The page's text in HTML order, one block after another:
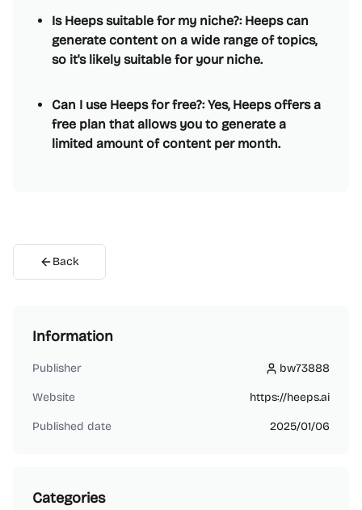
Is Heeps suitable for my niche?: Heeps can
generate content on a wide range of topics,
so it's likely suitable for your niche.
Can I use Heeps for free?: Yes, Heeps offers a
free plan that allows you to generate a
limited amount of content per month.
Back
Information
Publisher bw73888
bw73888
Website https://heeps.ai
Published date 2025/01/06
Categories